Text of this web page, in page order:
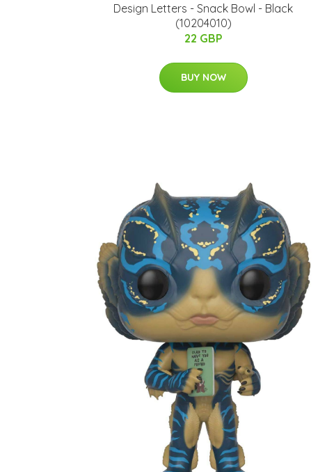
​Design Letters - Snack Bowl - Black
(10204010)
22 GBP
BUY NOW